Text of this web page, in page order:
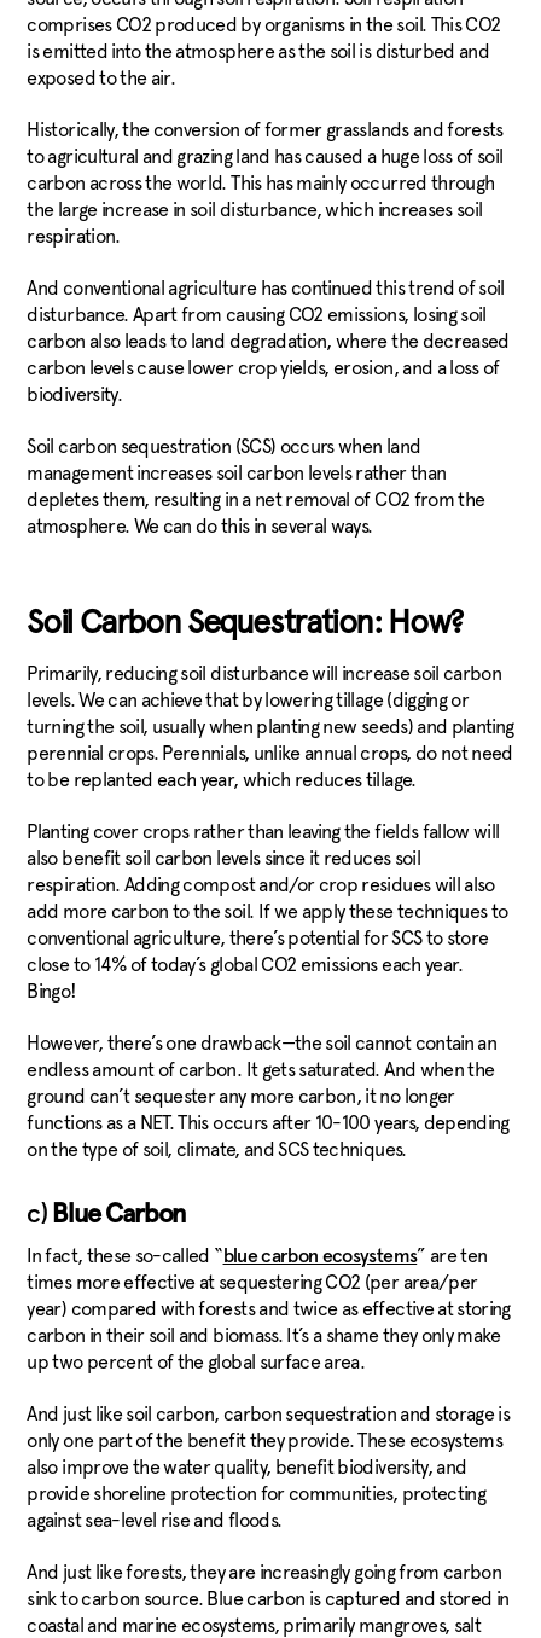
comprises CO2 produced by organisms in the soil. This CO2
is emitted into the atmosphere as the soil is disturbed and
exposed to the air.
Historically, the conversion of former grasslands and forests
to agricultural and grazing land has caused a huge loss of soil
carbon across the world. This has mainly occurred through
the large increase in soil disturbance, which increases soil
respiration.
And conventional agriculture has continued this trend of soil
disturbance. Apart from causing CO2 emissions, losing soil
carbon also leads to land degradation, where the decreased
carbon levels cause lower crop yields, erosion, and a loss of
biodiversity.
Soil carbon sequestration (SCS) occurs when land
management increases soil carbon levels rather than
depletes them, resulting in a net removal of CO2 from the
atmosphere. We can do this in several ways.
Soil Carbon Sequestration: How?
Primarily, reducing soil disturbance will increase soil carbon
levels. We can achieve that by lowering tillage (digging or
turning the soil, usually when planting new seeds) and planting
perennial crops. Perennials, unlike annual crops, do not need
to be replanted each year, which reduces tillage.
Planting cover crops rather than leaving the fields fallow will
also benefit soil carbon levels since it reduces soil
respiration. Adding compost and/or crop residues will also
add more carbon to the soil. If we apply these techniques to
conventional agriculture, there’s potential for SCS to store
close to 14% of today’s global CO2 emissions each year.
Bingo!
However, there’s one drawback—the soil cannot contain an
endless amount of carbon. It gets saturated. And when the
ground can’t sequester any more carbon, it no longer
functions as a NET. This occurs after 10-100 years, depending
on the type of soil, climate, and SCS techniques.
c) Blue Carbon
In fact, these so-called “blue carbon ecosystems” are ten
times more effective at sequestering CO2 (per area/per
year) compared with forests and twice as effective at storing
carbon in their soil and biomass. It’s a shame they only make
up two percent of the global surface area.
And just like soil carbon, carbon sequestration and storage is
only one part of the benefit they provide. These ecosystems
also improve the water quality, benefit biodiversity, and
provide shoreline protection for communities, protecting
against sea-level rise and floods.
And just like forests, they are increasingly going from carbon
sink to carbon source. Blue carbon is captured and stored in
coastal and marine ecosystems, primarily mangroves, salt